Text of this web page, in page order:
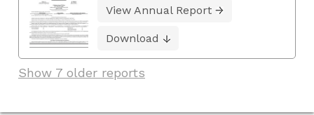
View Annual Report
Download
Show 7 older reports